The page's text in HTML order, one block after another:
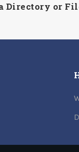
Directory or